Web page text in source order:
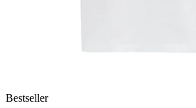
Bestseller